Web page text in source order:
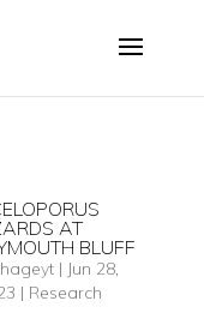
AT
BLUFF
hageyt| Jun 28,
| Research